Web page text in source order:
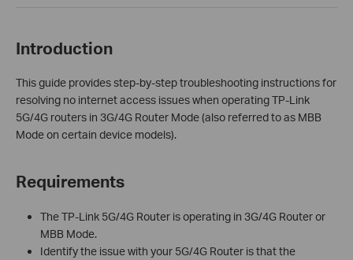
Introduction
This guide provides step-by-step troubleshooting instructions for
resolving no internet access issues when operating TP-Link
5G/4G routers in 3G/4G Router Mode (also referred to as MBB
Mode on certain device models).
Requirements
The TP-Link 5G/4G Router is operating in 3G/4G Router or
MBB Mode.
Identify the issue with your 5G/4G Router is that the